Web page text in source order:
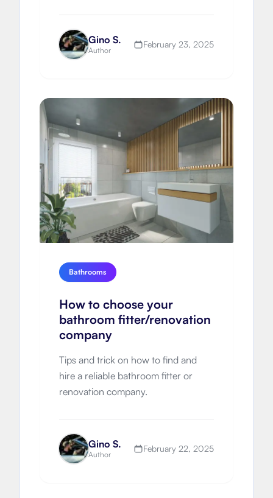
Gino S.
Author
February 23, 2025
Bathrooms
How to choose your
bathroom fitter/renovation
company
Tips and trick on how to find and
hire a reliable bathroom fitter or
renovation company.
Gino S.
Author
February 22, 2025